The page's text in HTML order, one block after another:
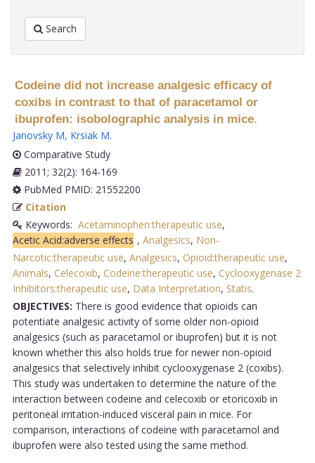
Search
Codeine did not increase analgesic efficacy of
coxibs in contrast to that of paracetamol or
ibuprofen: isobolographic analysis in mice.
Janovsky M, Krsiak M.
Comparative Study
2011; 32(2): 164-169
PubMed PMID: 21552200
Citation
Keywords: Acetaminophen:therapeutic use,
Acetic Acid:adverse effects , Analgesics, Non-
Narcotic:therapeutic use, Analgesics, Opioid:therapeutic use,
Animals, Celecoxib, Codeine:therapeutic use, Cyclooxygenase 2
Inhibitors:therapeutic use, Data Interpretation, Statis.
OBJECTIVES: There is good evidence that opioids can
potentiate analgesic activity of some older non-opioid
analgesics (such as paracetamol or ibuprofen) but it is not
known whether this also holds true for newer non-opioid
analgesics that selectively inhibit cyclooxygenase 2 (coxibs).
This study was undertaken to determine the nature of the
interaction between codeine and celecoxib or etoricoxib in
peritoneal irritation-induced visceral pain in mice. For
comparison, interactions of codeine with paracetamol and
ibuprofen were also tested using the same method.